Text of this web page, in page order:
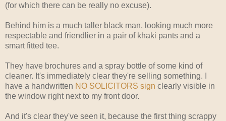
(for which there can be really no excuse).
Behind him is a much taller black man, looking much more
respectable and friendlier in a pair of khaki pants and a
smart fitted tee.
They have brochures and a spray bottle of some kind of
cleaner. It's immediately clear they're selling something. I
have a handwritten NO SOLICITORS sign clearly visible in
the window right next to my front door.
And it's clear they've seen it, because the first thing scrappy